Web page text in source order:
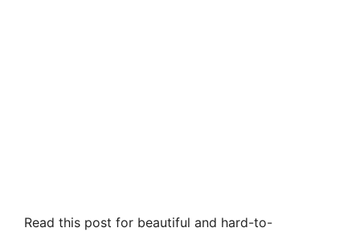
Read this post for beautiful and hard-to-